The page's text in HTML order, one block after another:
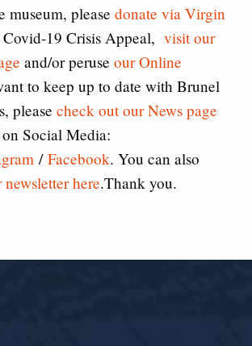
museum, please donate via Virgin
19 Crisis Appeal, visit our
and/or peruse our Online
to keep up to date with Brunel
please check out our News page
Social Media:
/ Facebook. You can also
here.Thank you.